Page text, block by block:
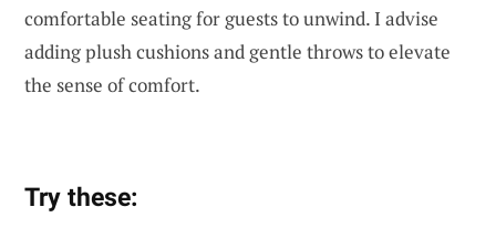
comfortable seating for guests to unwind. I advise
adding plush cushions and gentle throws to elevate
the sense of comfort.
Try these: